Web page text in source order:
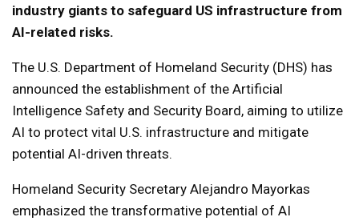
industry giants to safeguard US infrastructure from
AI-related risks.
The U.S. Department of Homeland Security (DHS) has
announced the establishment of the Artificial
Intelligence Safety and Security Board, aiming to utilize
AI to protect vital U.S. infrastructure and mitigate
potential AI-driven threats.
Homeland Security Secretary Alejandro Mayorkas
emphasized the transformative potential of AI